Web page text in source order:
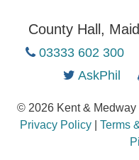
County Hall,
03333 602 300
AskPhil
© 2026 Kent & Medway
Privacy Policy
Terms